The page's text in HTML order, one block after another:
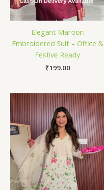
Elegant Maroon
Embroidered Suit – Office &
Festive Ready
₹199.00